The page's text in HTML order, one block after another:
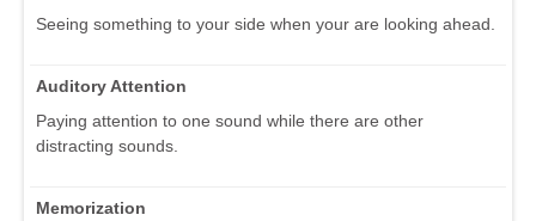
Seeing something to your side when your are looking ahead.
Auditory Attention
Paying attention to one sound while there are other
distracting sounds.
Memorization